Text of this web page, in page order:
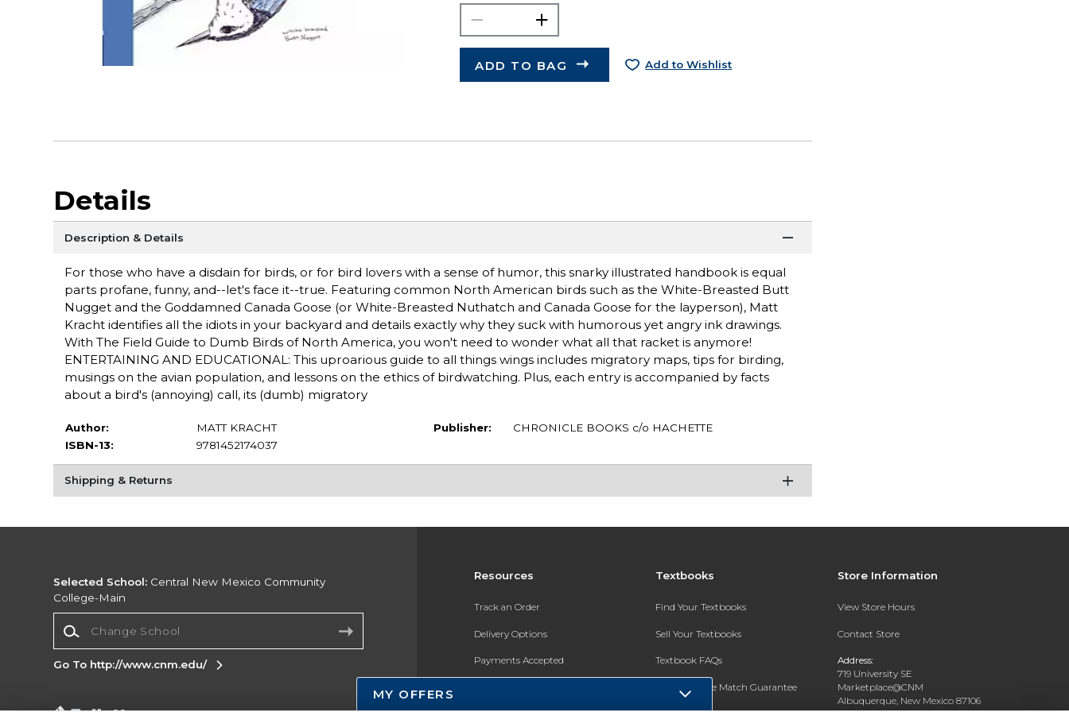
ADD TO BAG Add to Wishlist
Details
Description & Details
For those who have a disdain for birds, or for bird lovers with a sense of humor, this snarky illustrated handbook is equal
parts profane, funny, and--let's face it--true. Featuring common North American birds such as the White-Breasted Butt
Nugget and the Goddamned Canada Goose (or White-Breasted Nuthatch and Canada Goose for the layperson), Matt
Kracht identifies all the idiots in your backyard and details exactly why they suck with humorous yet angry ink drawings.
With The Field Guide to Dumb Birds of North America, you won't need to wonder what all that racket is anymore!
ENTERTAINING AND EDUCATIONAL: This uproarious guide to all things wings includes migratory maps, tips for birding,
musings on the avian population, and lessons on the ethics of birdwatching. Plus, each entry is accompanied by facts
about a bird's (annoying) call, its (dumb) migratory
Author:
MATT KRACHT
ISBN-13:
9781452174037
Publisher: CHRONICLE BOOKS c/o HACHETTE
Shipping & Returns
Resources
Track an Order
Delivery Options
Payments Accepted
Textbooks
Find Your Textbooks
Sell Your Textbooks
Textbook FAQs
In-Store Price Match Guarantee
Store Information
View Store Hours
Contact Store
Address:
719 University SE
Marketplace@CNM
Albuquerque, New Mexico 87106
Selected School: Central New Mexico Community
College-Main
Go To http://www.cnm.edu/
MY OFFERS